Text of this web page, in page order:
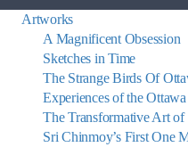
Artworks
A Magnificent Obsession
Sketches in Time
The Strange Birds Of
Experiences of the
The Transformative Art
Sri Chinmoy’s First One